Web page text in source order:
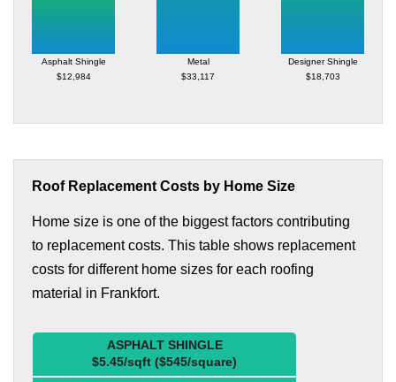
Asphalt Shingle
$12,984
Metal
$33,117
Designer Shingle
$18,703
Roof Replacement Costs by Home Size
Home size is one of the biggest factors contributing
to replacement costs. This table shows replacement
costs for different home sizes for each roofing
material in Frankfort.
ASPHALT SHINGLE
$5.45/sqft ($545/square)